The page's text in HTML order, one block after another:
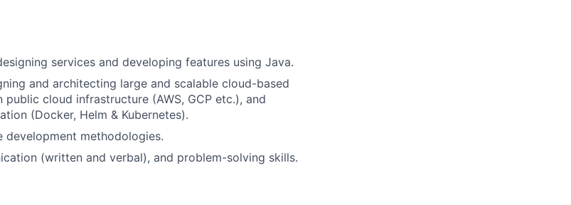
services and developing features using Java.
and architecting large and scalable cloud-based
cloud infrastructure (AWS, GCP etc.), and
(Docker, Helm & Kubernetes).
methodologies.
(written and verbal), and problem-solving skills.